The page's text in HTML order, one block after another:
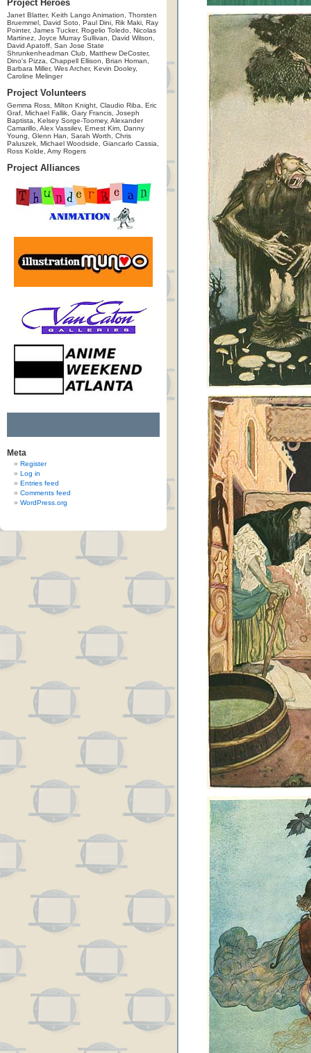
Project Heroes
Janet Blatter, Keith Lango Animation, Thorsten
Bruemmel, David Soto, Paul Dini, Rik Maki, Ray
Pointer, James Tucker, Rogelio Toledo, Nicolas
Martinez, Joyce Murray Sullivan, David Wilson,
David Apatoff, San Jose State
Shrunkenheadman Club, Matthew DeCoster,
Dino's Pizza, Chappell Ellison, Brian Homan,
Barbara Miller, Wes Archer, Kevin Dooley,
Caroline Melinger
Project Volunteers
Gemma Ross, Milton Knight, Claudio Riba, Eric
Graf, Michael Fallik, Gary Francis, Joseph
Baptista, Kelsey Sorge-Toomey, Alexander
Camarillo, Alex Vassilev, Ernest Kim, Danny
Young, Glenn Han, Sarah Worth, Chris
Paluszek, Michael Woodside, Giancarlo Cassia,
Ross Kolde, Amy Rogers
Project Alliances
Meta
Register
Log in
Entries feed
Comments feed
WordPress.org